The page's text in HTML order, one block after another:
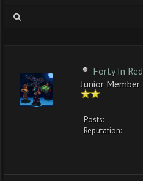
Forty In Red
Junior Member
Posts:
Reputation: